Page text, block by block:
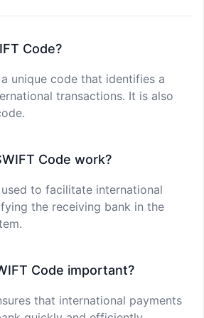
Code?
unique code that identifies a
transactions. It is also
Code work?
used to facilitate international
the receiving bank in the
Code important?
that international payments